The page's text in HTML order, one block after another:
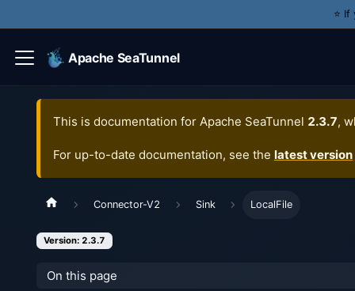
⭐️
Apache SeaTunnel
This is documentation for Apache SeaTunnel 2.3.7,
For up-to-date documentation, see the latest version
Connector-V2 Sink LocalFile
Version: 2.3.7
On this page